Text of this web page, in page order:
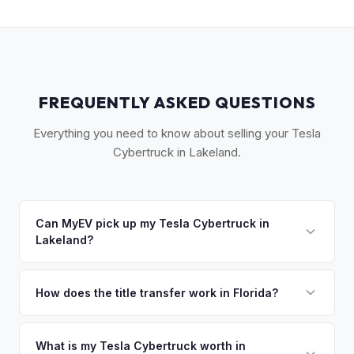
FREQUENTLY ASKED QUESTIONS
Everything you need to know about selling your Tesla
Cybertruck in Lakeland.
Can MyEV pick up my Tesla Cybertruck in
Lakeland?
Haven, Bartow, and Haines City. Once you accept your
How does the title transfer work in Florida?
vehicles under 10 years old. There's no state inspection.
What is my Tesla Cybertruck worth in